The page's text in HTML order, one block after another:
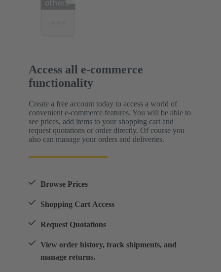
Access all e-commerce
functionality
Create a free account today to access a world of
convenient e-commerce features. You will be able to
see prices, add items to your shopping cart and
request quotations or order directly. Of course you
also can manage your orders and deliveries.
Browse Prices
Shopping Cart Access
Request Quotations
View order history, track shipments, and
manage returns.